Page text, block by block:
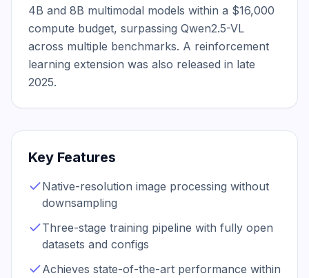
4B and 8B multimodal models within a $16,000
compute budget, surpassing Qwen2.5-VL
across multiple benchmarks. A reinforcement
learning extension was also released in late
2025.
Key Features
Native-resolution image processing without
downsampling
Three-stage training pipeline with fully open
datasets and configs
Achieves state-of-the-art performance within